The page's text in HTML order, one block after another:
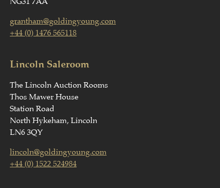
grantham@goldingyoung.com
+44 (0) 1476 565118
Lincoln Saleroom
The Lincoln Auction Rooms
Thos Mawer House
Station Road
North Hykeham, Lincoln
LN6 3QY
lincoln@goldingyoung.com
+44 (0) 1522 524984